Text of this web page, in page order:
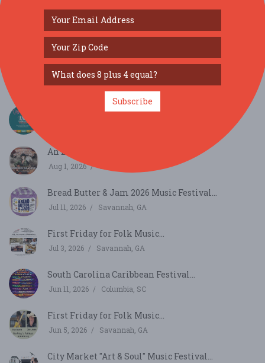
SIMILAR FESTIVALS...
Carolina Forest Dessert & Snack Fair...
An Evening of Bourbon & Bluegrass...
Aug 1, 2026 Columbia, SC
Bread Butter & Jam 2026 Music Festival...
Jul 11, 2026 Savannah, GA
First Friday for Folk Music...
Jul 3, 2026 Savannah, GA
South Carolina Caribbean Festival...
Jun 11, 2026 Columbia, SC
First Friday for Folk Music...
Jun 5, 2026 Savannah, GA
City Market "Art & Soul" Music Festival...
Subscribe